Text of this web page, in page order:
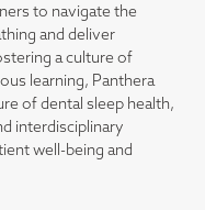
to navigate the
and deliver
a culture of
learning, Panthera
of dental sleep health,
interdisciplinary
well-being and